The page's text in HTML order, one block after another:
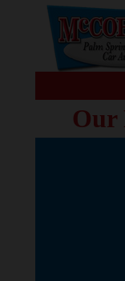
Our